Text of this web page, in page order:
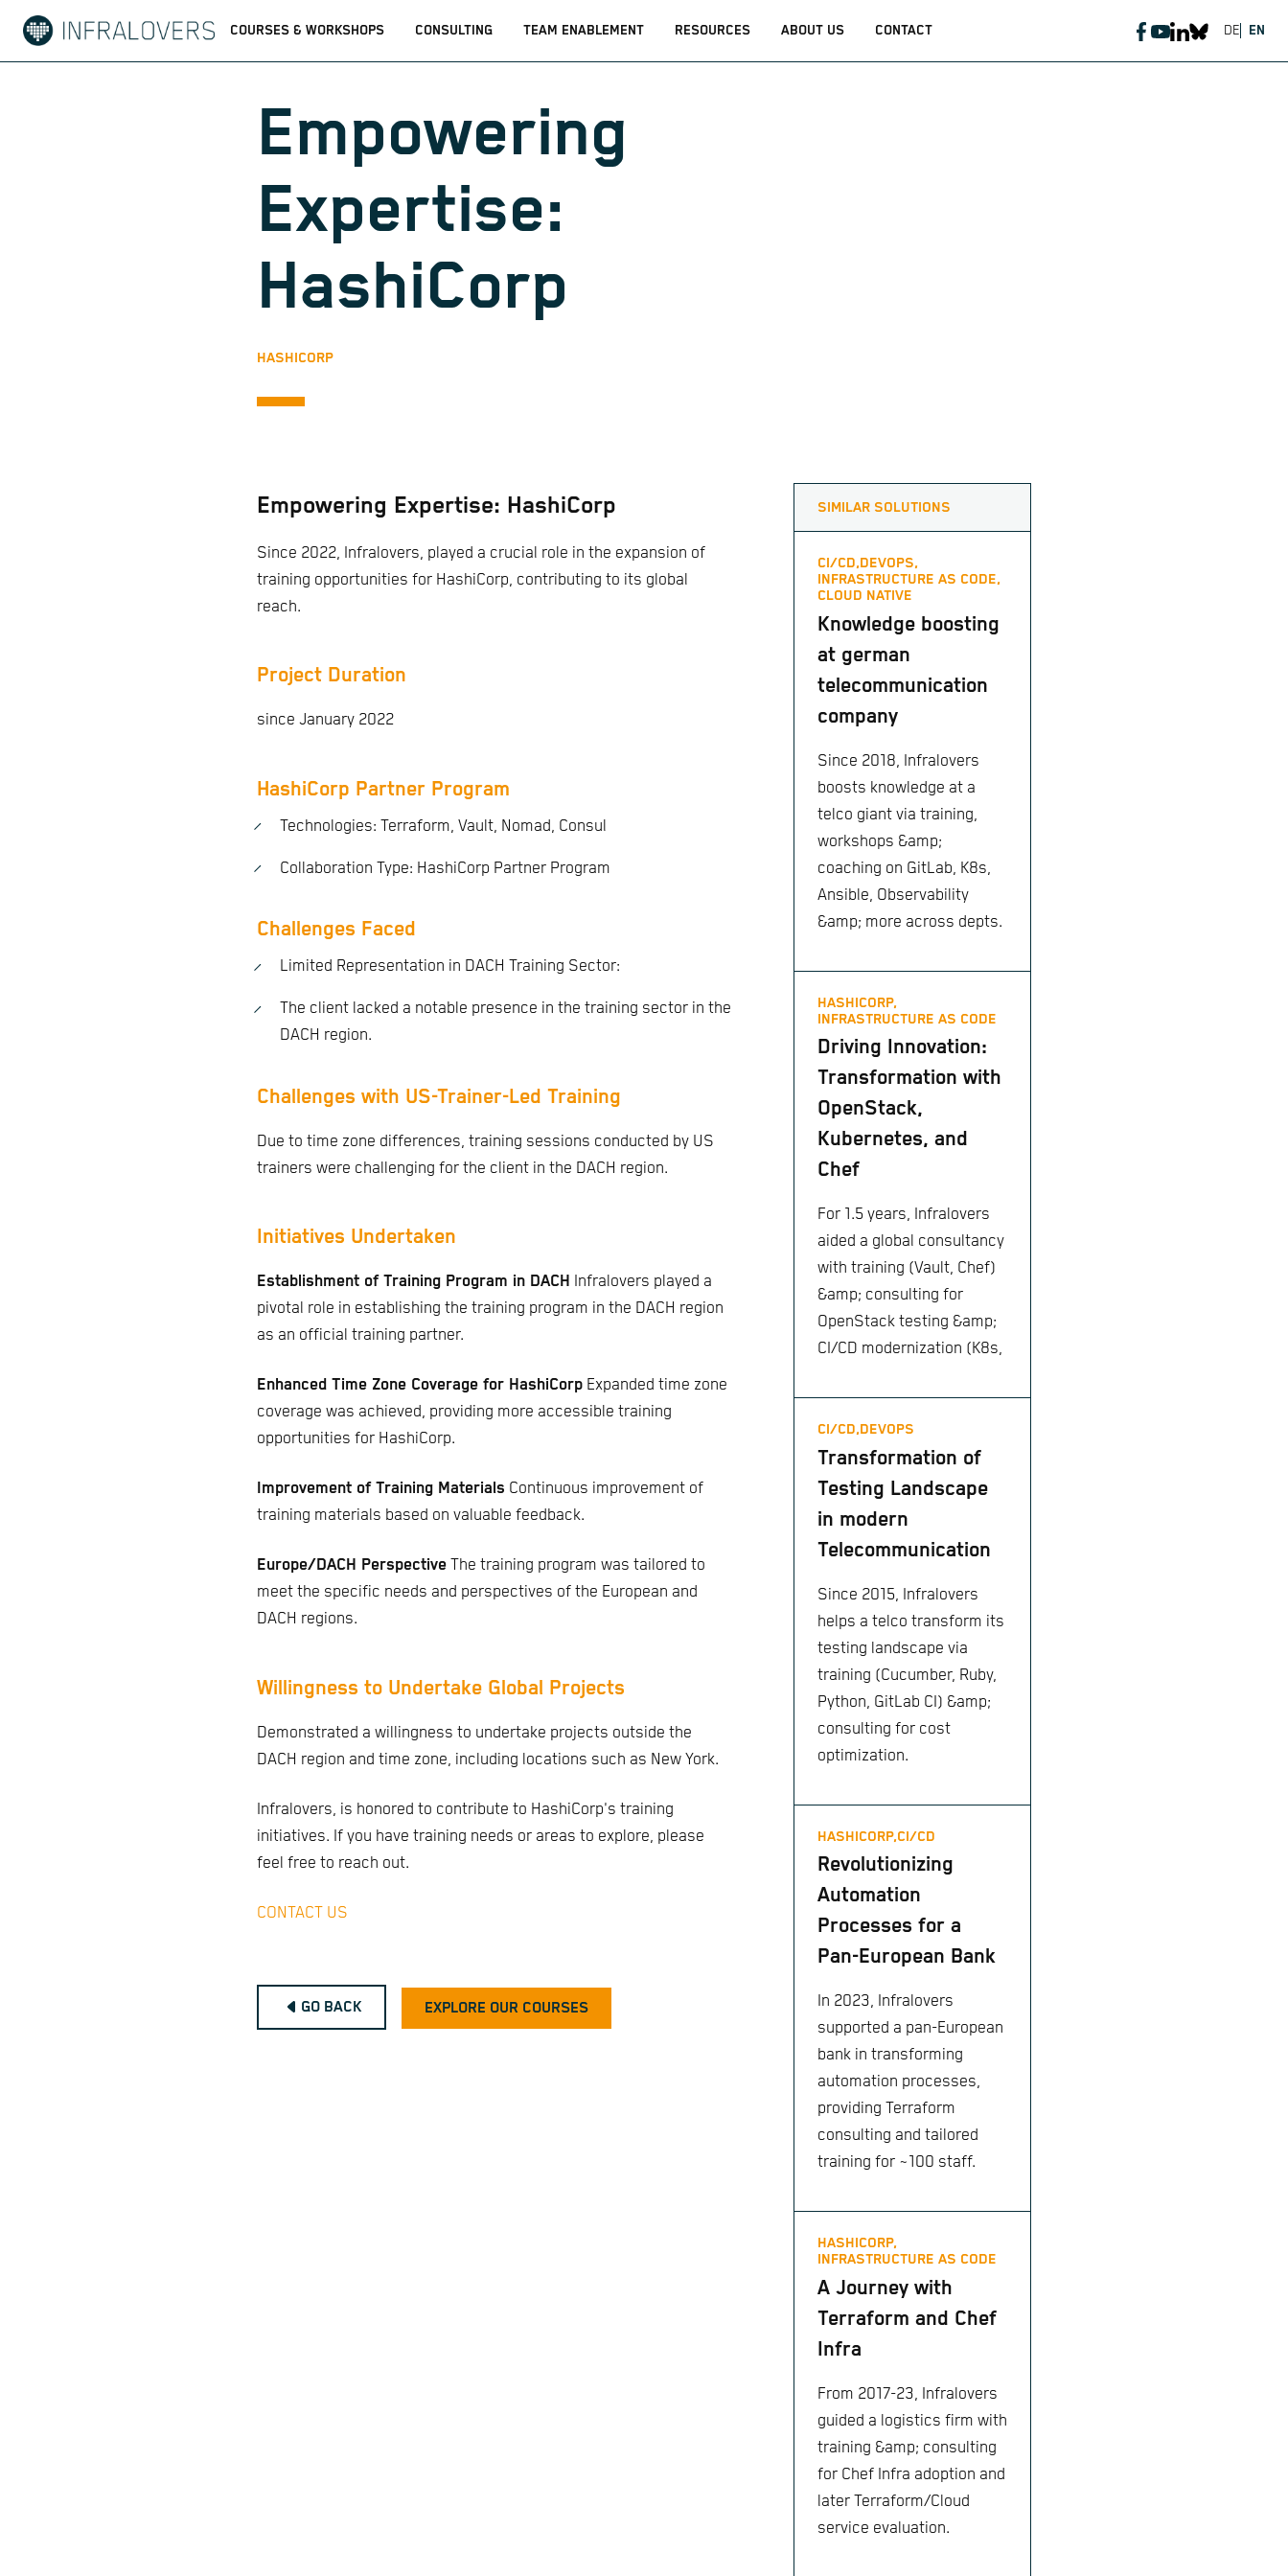
COURSES & WORKSHOPS CONSULTING TEAM ENABLEMENT RESOURCES ABOUT US CONTACT EN
DE
Empowering
Expertise:
HashiCorp
HASHICORP
Empowering Expertise: HashiCorp
Since 2022, Infralovers, played a crucial role in the expansion of
training opportunities for HashiCorp, contributing to its global
reach.
Project Duration
since January 2022
HashiCorp Partner Program
Technologies: Terraform, Vault, Nomad, Consul
Collaboration Type: HashiCorp Partner Program
Challenges Faced
Limited Representation in DACH Training Sector:
The client lacked a notable presence in the training sector in the
DACH region.
Challenges with US-Trainer-Led Training
Due to time zone differences, training sessions conducted by US
trainers were challenging for the client in the DACH region.
Initiatives Undertaken
Establishment of Training Program in DACH Infralovers played a
pivotal role in establishing the training program in the DACH region
as an official training partner.
Enhanced Time Zone Coverage for HashiCorp Expanded time zone
coverage was achieved, providing more accessible training
opportunities for HashiCorp.
Improvement of Training Materials Continuous improvement of
training materials based on valuable feedback.
Europe/DACH Perspective The training program was tailored to
meet the specific needs and perspectives of the European and
DACH regions.
Willingness to Undertake Global Projects
Demonstrated a willingness to undertake projects outside the
DACH region and time zone, including locations such as New York.
Infralovers, is honored to contribute to HashiCorp's training
initiatives. If you have training needs or areas to explore, please
feel free to reach out.
CONTACT US
GO BACK EXPLORE OUR COURSES
SIMILAR SOLUTIONS
CI/CD,DEVOPS,
INFRASTRUCTURE AS CODE,
CLOUD NATIVE
Knowledge boosting
at german
telecommunication
company
Since 2018, Infralovers
boosts knowledge at a
telco giant via training,
workshops &amp;
coaching on GitLab, K8s,
Ansible, Observability
&amp; more across depts.
HASHICORP,
INFRASTRUCTURE AS CODE
Driving Innovation:
Transformation with
OpenStack,
Kubernetes, and
Chef
For 1.5 years, Infralovers
aided a global consultancy
with training (Vault, Chef)
&amp; consulting for
OpenStack testing &amp;
CI/CD modernization (K8s,
CI/CD,DEVOPS
Transformation of
Testing Landscape
in modern
Telecommunication
Since 2015, Infralovers
helps a telco transform its
testing landscape via
training (Cucumber, Ruby,
Python, GitLab CI) &amp;
consulting for cost
optimization.
HASHICORP,CI/CD
Revolutionizing
Automation
Processes for a
Pan-European Bank
In 2023, Infralovers
supported a pan-European
bank in transforming
automation processes,
providing Terraform
consulting and tailored
training for ~100 staff.
HASHICORP,
INFRASTRUCTURE AS CODE
A Journey with
Terraform and Chef
Infra
From 2017-23, Infralovers
guided a logistics firm with
training &amp; consulting
for Chef Infra adoption and
later Terraform/Cloud
service evaluation.